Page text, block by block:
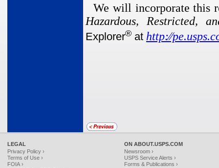
We will incorporate this
Hazardous, Restricted,
Explorer® at
LEGAL
Privacy Policy ›
Terms of Use ›
FOIA ›
ON ABOUT.USPS.COM
Newsroom ›
USPS Service Alerts ›
Forms & Publications ›